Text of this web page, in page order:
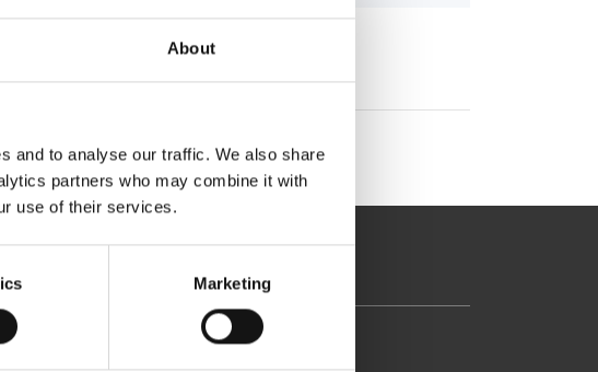
About
and to analyse our traffic. We also share
partners who may combine it with
use of their services.
Marketing